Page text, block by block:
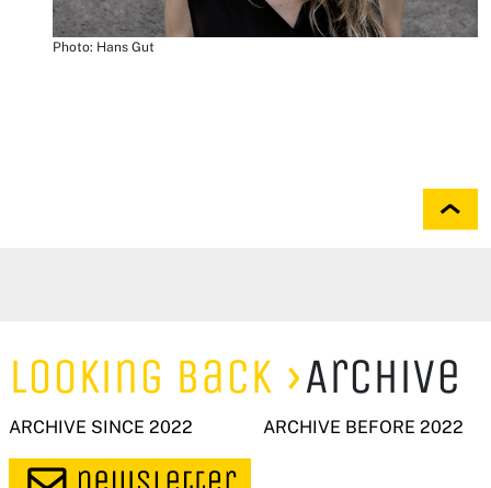
Photo: Hans Gut
Looking Back Archive
ARCHIVE SINCE 2022 ARCHIVE BEFORE 2022